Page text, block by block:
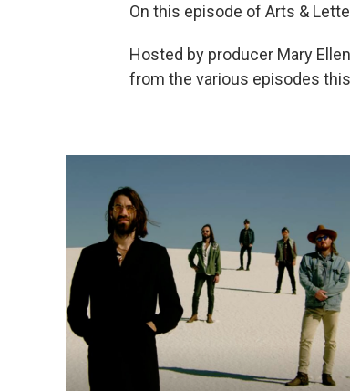
On this episode of Arts &
Hosted by producer Mary
from the various episodes